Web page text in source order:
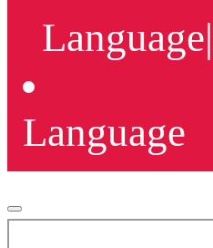
Language|
Language